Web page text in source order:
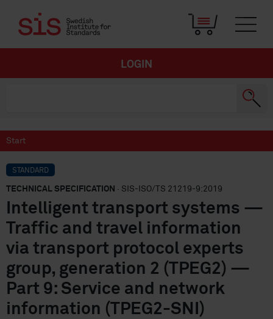
LOGIN
Start
STANDARD
TECHNICAL SPECIFICATION · SIS-ISO/TS 21219-9:2019
Intelligent transport systems —
Traffic and travel information
via transport protocol experts
group, generation 2 (TPEG2) —
Part 9: Service and network
information (TPEG2-SNI)